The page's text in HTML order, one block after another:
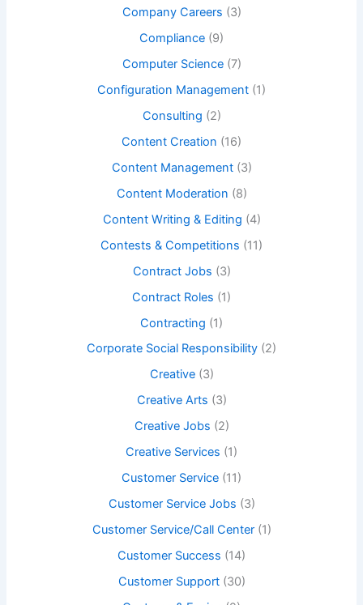
Company Careers (3)
Compliance (9)
Computer Science(7)
Configuration Management (1)
Consulting (2)
Content Creation (16)
Content Management(3)
Content Moderation (8)
Content Writing & Editing (4)
Contests & Competitions (11)
Contract Jobs (3)
Contract Roles (1)
Contracting (1)
Corporate Social Responsibility (2)
Creative(3)
Creative Arts (3)
Creative Jobs (2)
Creative Services (1)
Customer Service (11)
Customer Service Jobs (3)
Customer Service/Call Center(1)
Customer Success (14)
Customer Support(30)